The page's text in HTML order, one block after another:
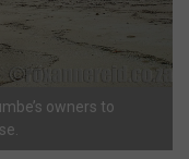
owners to